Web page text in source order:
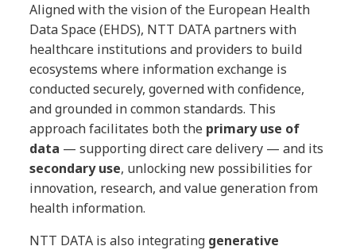
Aligned with the vision of the European Health
Data Space (EHDS), NTT DATA partners with
healthcare institutions and providers to build
ecosystems where information exchange is
conducted securely, governed with confidence,
and grounded in common standards. This
approach facilitates both the primary use of
data — supporting direct care delivery — and its
secondary use, unlocking new possibilities for
innovation, research, and value generation from
health information.
NTT DATA is also integrating generative